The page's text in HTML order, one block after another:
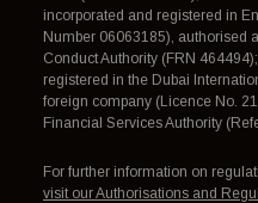
incorporated and registered in
Number 06063185), authorised
Conduct Authority (FRN
registered in the Dubai
foreign company (Licence No.
Financial Services Authority
For further information on
visit our Authorisations and